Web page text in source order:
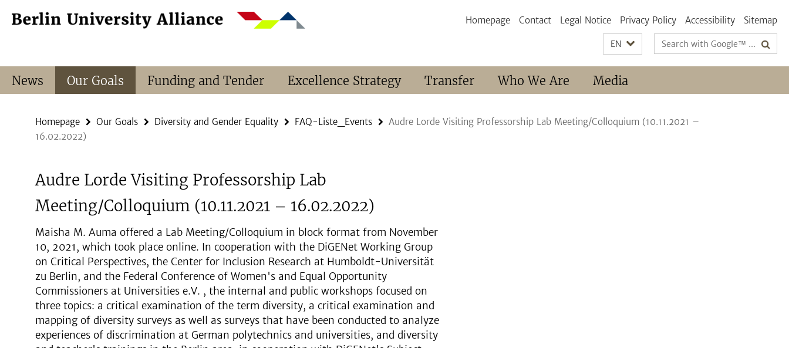
direkt
Service
Homepage Contact Legal Notice Privacy Policy Accessibility Sitemap
EN
Search
terms
News Our Goals Funding and Tender Excellence Strategy Transfer Who We Are Media
Homepage Our Goals Diversity and Gender Equality FAQ-Liste_Events
Audre Lorde Visiting Professorship Lab Meeting/Colloquium (10.11.2021 –
16.02.2022)
Audre Lorde Visiting Professorship Lab
Meeting/Colloquium (10.11.2021 – 16.02.2022)
Maisha M. Auma offered a Lab Meeting/Colloquium in block format from November
10, 2021, which took place online. In cooperation with the DiGENet Working Group
on Critical Perspectives, the Center for Inclusion Research at Humboldt-Universität
zu Berlin, and the Federal Conference of Women's and Equal Opportunity
Commissioners at Universities e.V. , the internal and public workshops focused on
three topics: a critical examination of the term diversity, a critical examination and
mapping of diversity surveys as well as surveys that have been conducted to analyze
experiences of discrimination at German polytechnics and universities, and diversity